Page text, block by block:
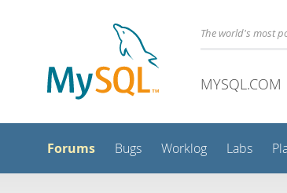
The world's most
MYSQL.COM
Forums Bugs Worklog Labs